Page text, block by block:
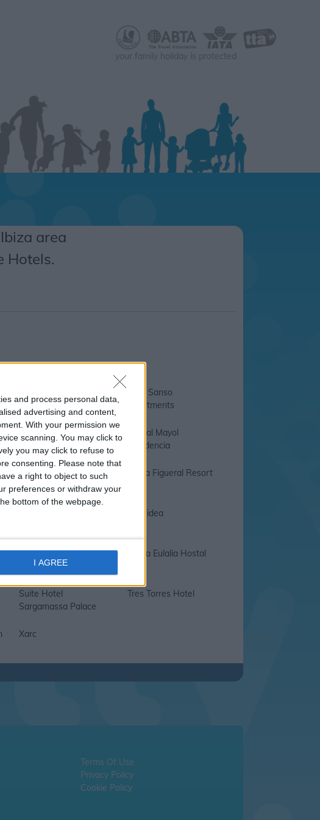
and process personal data,
advertising and content,
With your permission we
scanning. You may click to
you may click to refuse to
consenting.
Please note that
a right to object to such
preferences or withdraw your
bottom of the webpage.
I AGREE
your family holiday is protected
area
Hotels.
Hotel
C an Sanso
Apartments
Grupotel Santa Eulalia
Hostal Mayol
Residencia
Intertur Hotel Miami
Ibiza
Invisa Figueral Resort
Orquidea
Sa Rota Hostal Santa Eulalia Hostal
Suite Hotel
Sargamassa Palace
Tres Torres Hotel
Xarc
Terms Of Use
Privacy Policy
Cookie Policy